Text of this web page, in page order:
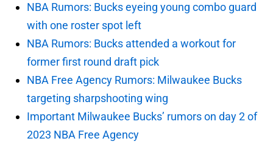
NBA Rumors: Bucks eyeing young combo guard
with one roster spot left
NBA Rumors: Bucks attended a workout for
former first round draft pick
NBA Free Agency Rumors: Milwaukee Bucks
targeting sharpshooting wing
Important Milwaukee Bucks’ rumors on day 2 of
2023 NBA Free Agency